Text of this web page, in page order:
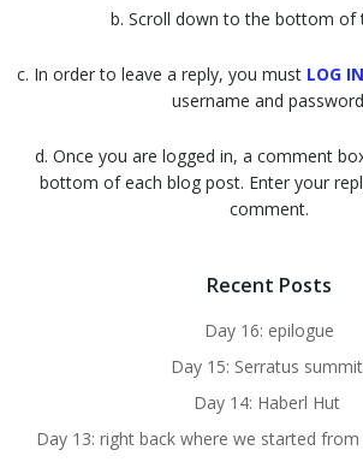
b. Scroll down to the bottom of
c. In order to leave a reply, you must LOG IN
username and
d. Once you are logged in, a comment
bottom of each blog post. Enter your
comment.
Recent Posts
Day 16: epilogue
Day 15: Serratus summit
Day 14: Haberl Hut
Day 13: right back where we started from